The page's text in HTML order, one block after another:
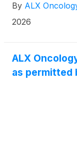
By ALX
2026
ALX
as permitted